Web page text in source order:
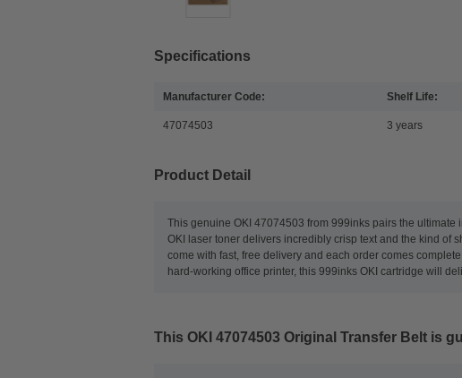
Specifications
Manufacturer Code:
47074503
Shelf Life:
3 years
Product Detail
This genuine OKI 47074503 from 999inks pairs the
OKI laser toner delivers incredibly crisp text and the kind of
come with fast, free delivery and each order comes
hard-working office printer, this 999inks OKI cartridge will
This OKI 47074503 Original Transfer Belt is